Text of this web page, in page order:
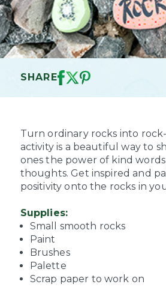
SHARE
Turn ordinary rocks into rock-
activity is a beautiful way to
ones the power of kind
thoughts. Get inspired and
positivity onto the rocks in
Supplies:
Small smooth rocks
Paint
Brushes
Palette
Scrap paper to work on